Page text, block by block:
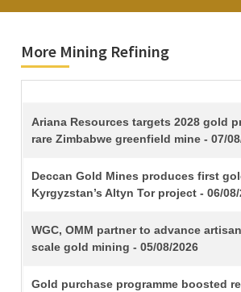
More Mining Refining
TITLE
Ariana Resources targets 2028 gold
rare Zimbabwe greenfield mine - 07/
Deccan Gold Mines produces first
Kyrgyzstan’s Altyn Tor project - 06/08/
WGC, OMM partner to advance
scale gold mining - 05/08/2026
Gold purchase programme boosted